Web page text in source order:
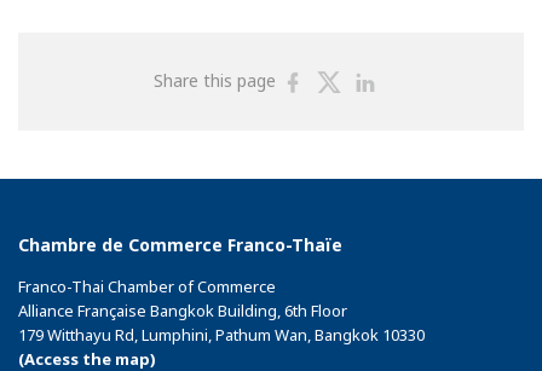
Share this page
ShareShare
Chambre de Commerce Franco-Thaïe
Franco-Thai Chamber of Commerce
Alliance Française Bangkok Building, 6th Floor
179 Witthayu Rd, Lumphini, Pathum Wan, Bangkok 10330
(Access the map)